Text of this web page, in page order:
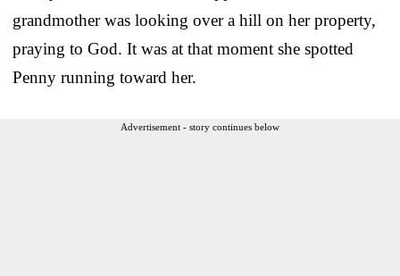
grandmother was looking over a hill on her property,
praying to God. It was at that moment she spotted
Penny running toward her.
Advertisement - story continues below